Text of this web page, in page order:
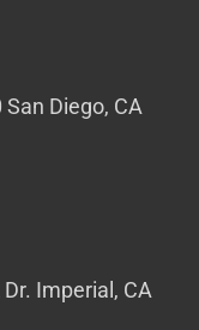
Diego, CA
Imperial, CA